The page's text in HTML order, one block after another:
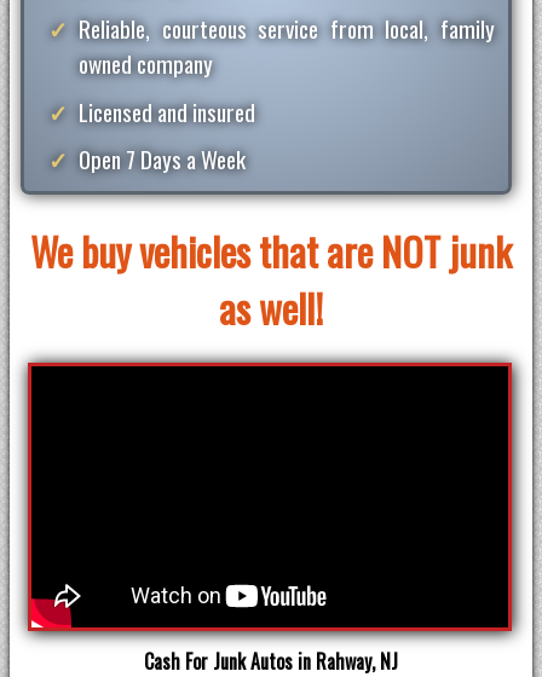
Reliable, courteous service from local, family
owned company
Licensed and insured
Open 7 Days a Week
We buy vehicles that are NOT junk
as well!
Cash For Junk Autos in Rahway, NJ